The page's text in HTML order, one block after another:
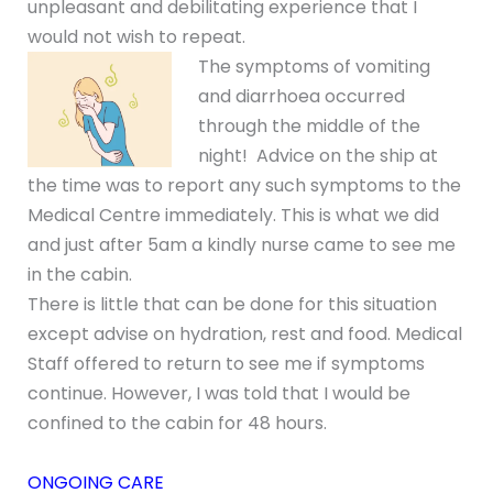
unpleasant and debilitating experience that I
would not wish to repeat.
The symptoms of vomiting
and diarrhoea occurred
through the middle of the
night! Advice on the ship at
the time was to report any such symptoms to the
Medical Centre immediately. This is what we did
and just after 5am a kindly nurse came to see me
in the cabin.
There is little that can be done for this situation
except advise on hydration, rest and food. Medical
Staff offered to return to see me if symptoms
continue. However, I was told that I would be
confined to the cabin for 48 hours.
ONGOING CARE